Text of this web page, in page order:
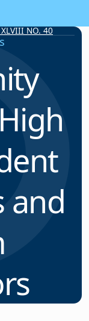
NO. 40
and